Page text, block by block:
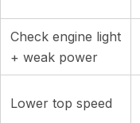
Check engine light
+ weak power
Lower top speed